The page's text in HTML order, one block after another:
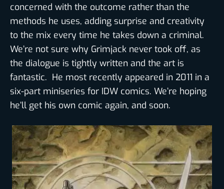
concerned with the outcome rather than the
methods he uses, adding surprise and creativity
to the mix every time he takes down a criminal.
We’re not sure why Grimjack never took off, as
the dialogue is tightly written and the art is
fantastic. He most recently appeared in 2011 in a
six-part miniseries for IDW comics. We’re hoping
he’ll get his own comic again, and soon.